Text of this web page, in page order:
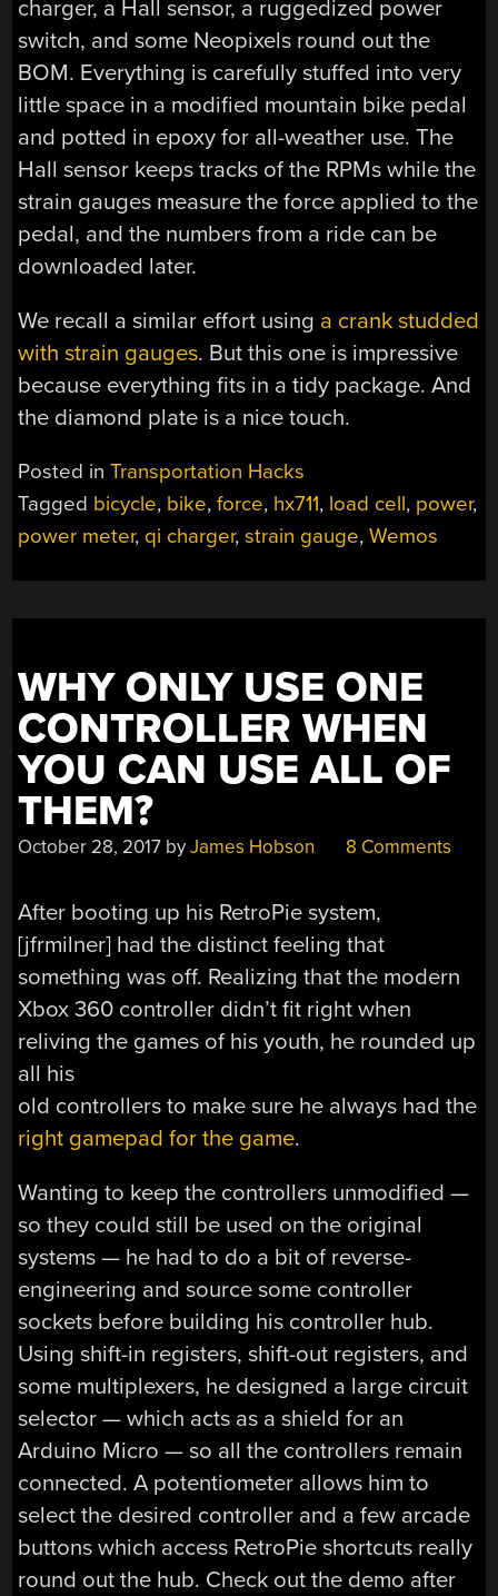
charger, a Hall sensor, a ruggedized power
switch, and some Neopixels round out the
BOM. Everything is carefully stuffed into very
little space in a modified mountain bike pedal
and potted in epoxy for all-weather use. The
Hall sensor keeps tracks of the RPMs while the
strain gauges measure the force applied to the
pedal, and the numbers from a ride can be
downloaded later.
We recall a similar effort using a crank studded
with strain gauges. But this one is impressive
because everything fits in a tidy package. And
the diamond plate is a nice touch.
Posted inTransportation Hacks
Tagged bicycle, bike,force, hx711, load cell, power,
power meter, qi charger,strain gauge,Wemos
WHY ONLY USE ONE
CONTROLLER WHEN
YOU CAN USE ALL OF
THEM?
October 28, 2017 byJames Hobson 8 Comments
After booting up his RetroPie system,
[jfrmilner] had the distinct feeling that
something was off. Realizing that the modern
Xbox 360 controller didn’t fit right when
reliving the games of his youth, he rounded up
all his
old controllers to make sure he always had the
right gamepad for the game.
Wanting to keep the controllers unmodified —
so they could still be used on the original
systems — he had to do a bit of reverse-
engineering and source some controller
sockets before building his controller hub.
Using shift-in registers, shift-out registers, and
some multiplexers, he designed a large circuit
selector — which acts as a shield for an
Arduino Micro — so all the controllers remain
connected. A potentiometer allows him to
select the desired controller and a few arcade
buttons which access RetroPie shortcuts really
round out the hub. Check out the demo after